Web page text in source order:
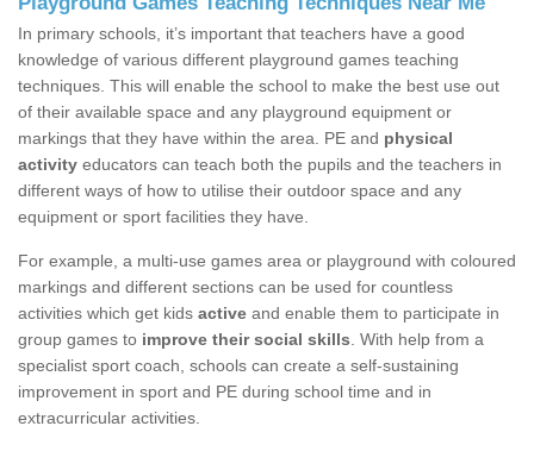
In primary schools, it’s important that teachers have a good
knowledge of various different playground games teaching
techniques. This will enable the school to make the best use out
of their available space and any playground equipment or
markings that they have within the area. PE and physical
activity educators can teach both the pupils and the teachers in
different ways of how to utilise their outdoor space and any
equipment or sport facilities they have.
For example, a multi-use games area or playground with coloured
markings and different sections can be used for countless
activities which get kids active and enable them to participate in
group games to improve their social skills . With help from a
specialist sport coach, schools can create a self-sustaining
improvement in sport and PE during school time and in
extracurricular activities.